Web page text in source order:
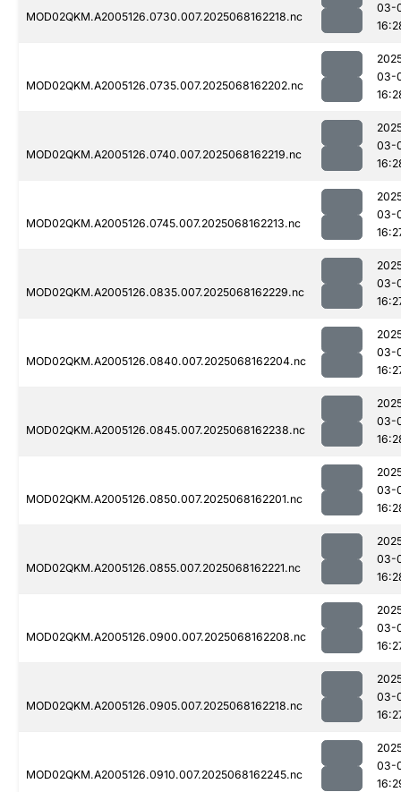
MOD02QKM.A2005126.0730.007.2025068162218.nc
03-
MOD02QKM.A2005126.0735.007.2025068162202.nc
03-
MOD02QKM.A2005126.0740.007.2025068162219.nc
03-
MOD02QKM.A2005126.0745.007.2025068162213.nc
03-
MOD02QKM.A2005126.0835.007.2025068162229.nc
03-
MOD02QKM.A2005126.0840.007.2025068162204.nc
03-
MOD02QKM.A2005126.0845.007.2025068162238.nc
03-
MOD02QKM.A2005126.0850.007.2025068162201.nc
03-
MOD02QKM.A2005126.0855.007.2025068162221.nc
03-
MOD02QKM.A2005126.0900.007.2025068162208.nc
03-
MOD02QKM.A2005126.0905.007.2025068162218.nc
03-
MOD02QKM.A2005126.0910.007.2025068162245.nc
03-